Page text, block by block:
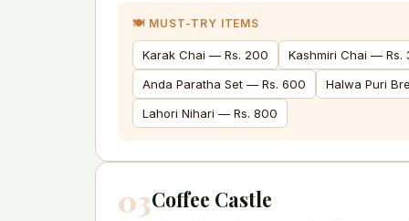
🍽️ MUST-TRY ITEMS
Karak Chai — Rs. 200
Kashmiri Chai — Rs.
Anda Paratha Set — Rs. 600
Halwa Puri
Lahori Nihari — Rs. 800
03Coffee Castle